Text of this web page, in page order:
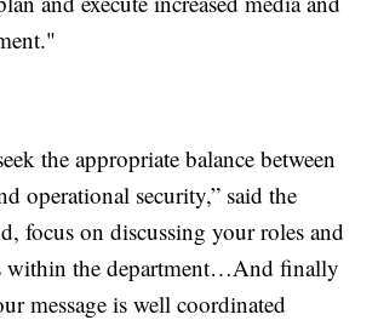
the appropriate balance between
operational security,” said the
focus on discussing your roles and
within the department…And finally
message is well coordinated